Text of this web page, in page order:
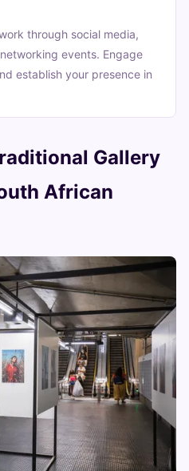
through social media,
events. Engage
establish your presence in
Gallery
African